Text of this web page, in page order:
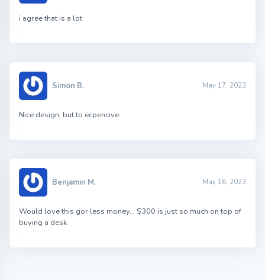
i agree that is a lot
Simon B. May 17, 2023
Nice design, but to ecpencive.
Benjamin M. May 16, 2023
Would love this gor less money… $300 is just so much on top of
buying a desk